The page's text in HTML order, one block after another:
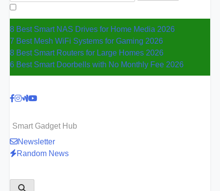
8 Best Smart NAS Drives for Home Media 2026
7 Best Mesh WiFi Systems for Gaming 2026
8 Best Smart Routers for Large Homes 2026
6 Best Smart Doorbells with No Monthly Fee 2026
Smart Gadget Hub
Newsletter
Random News